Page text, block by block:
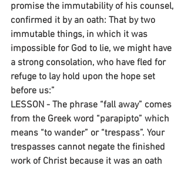
promise the immutability of his counsel,
confirmed it by an oath: That by two
immutable things, in which it was
impossible for God to lie, we might have
a strong consolation, who have fled for
refuge to lay hold upon the hope set
before us:”
LESSON - The phrase “fall away” comes
from the Greek word “parapipto” which
means “to wander” or “trespass”. Your
trespasses cannot negate the finished
work of Christ because it was an oath